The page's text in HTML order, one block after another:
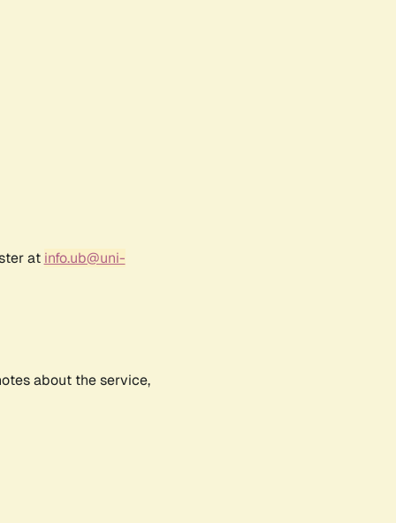
at info.ub@uni-
about the service,